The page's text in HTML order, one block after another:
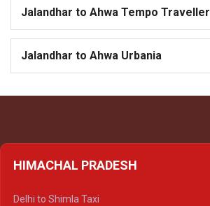
Jalandhar to Ahwa Tempo Traveller
Jalandhar to Ahwa Urbania
HIMACHAL PRADESH
Delhi to Shimla Taxi